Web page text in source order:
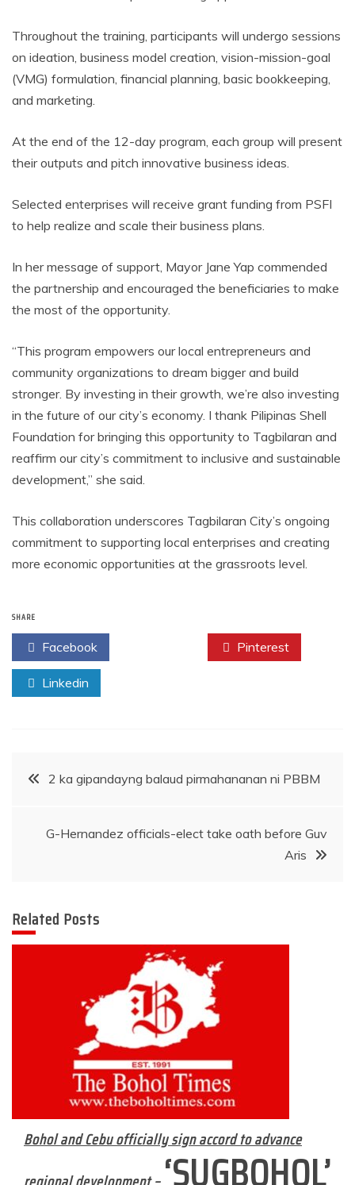
Throughout the training, participants will undergo sessions
on ideation, business model creation, vision-mission-goal
(VMG) formulation, financial planning, basic bookkeeping,
and marketing.
At the end of the 12-day program, each group will present
their outputs and pitch innovative business ideas.
Selected enterprises will receive grant funding from PSFI
to help realize and scale their business plans.
In her message of support, Mayor Jane Yap commended
the partnership and encouraged the beneficiaries to make
the most of the opportunity.
“This program empowers our local entrepreneurs and
community organizations to dream bigger and build
stronger. By investing in their growth, we’re also investing
in the future of our city’s economy. I thank Pilipinas Shell
Foundation for bringing this opportunity to Tagbilaran and
reaffirm our city’s commitment to inclusive and sustainable
development,” she said.
This collaboration underscores Tagbilaran City’s ongoing
commitment to supporting local enterprises and creating
more economic opportunities at the grassroots level.
SHARE
Facebook Pinterest
Linkedin
Post2 ka gipandayng balaud pirmahananan ni PBBM
G-Hernandez officials-elect take oath before Guv
Aris
Related Posts
Bohol and Cebu officially sign accord to advance